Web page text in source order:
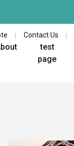
Contact Us
test
page